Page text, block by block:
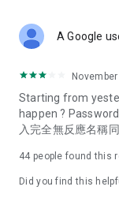
Deals & Discounts
spring/summer
deals, clearance
Food – Introducing
vegetarian
try restaurants in
A Google
Starting from
happen ?
入完全無反應名稱
44 people found this
Did you find this